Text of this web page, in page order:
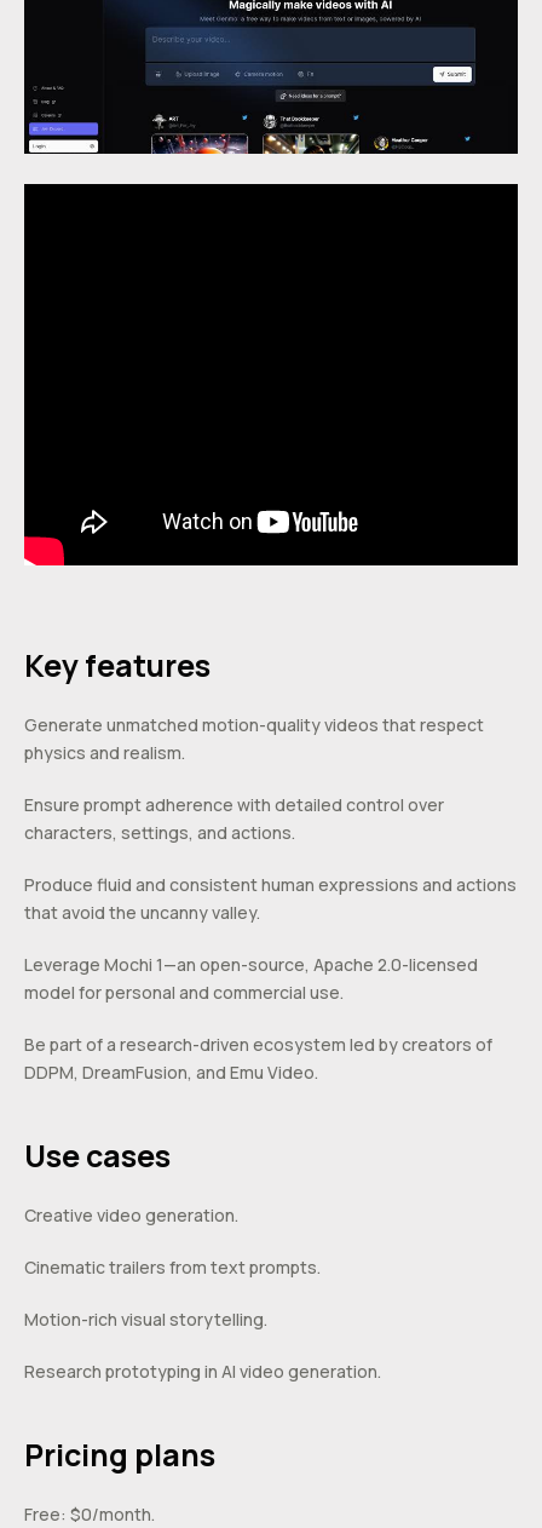
Key features
Generate unmatched motion-quality videos that respect
physics and realism.
Ensure prompt adherence with detailed control over
characters, settings, and actions.
Produce fluid and consistent human expressions and actions
that avoid the uncanny valley.
Leverage Mochi 1—an open-source, Apache 2.0-licensed
model for personal and commercial use.
Be part of a research-driven ecosystem led by creators of
DDPM, DreamFusion, and Emu Video.
Use cases
Creative video generation.
Cinematic trailers from text prompts.
Motion-rich visual storytelling.
Research prototyping in AI video generation.
Pricing plans
Free: $0/month.